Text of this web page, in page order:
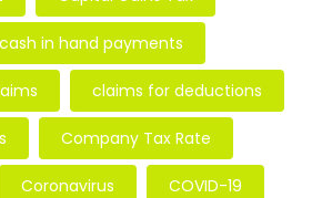
cash in hand payments
claims for deductions
Company Tax Rate
Coronavirus COVID-19